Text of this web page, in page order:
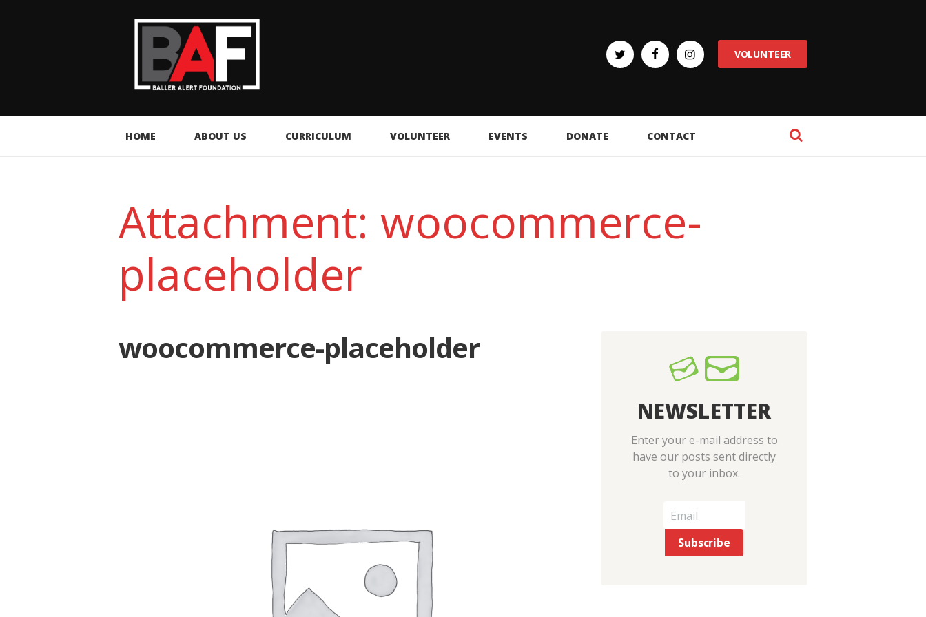
VOLUNTEER
HOME ABOUT US CURRICULUM VOLUNTEER EVENTS DONATE CONTACT
Attachment: woocommerce-
placeholder
woocommerce-placeholder
NEWSLETTER
Enter your e-mail address to
have our posts sent directly
to your inbox.